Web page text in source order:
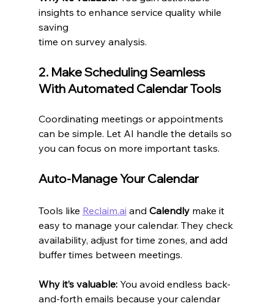
insights to enhance service quality while
saving
time on survey analysis.
2. Make Scheduling Seamless
With Automated Calendar Tools
Coordinating meetings or appointments
can be simple. Let AI handle the details so
you can focus on more important tasks.
Auto-Manage Your Calendar
Tools like Reclaim.ai and Calendly make it
easy to manage your calendar. They check
availability, adjust for time zones, and add
buffer times between meetings.
Why it’s valuable: You avoid endless back-
and-forth emails because your calendar